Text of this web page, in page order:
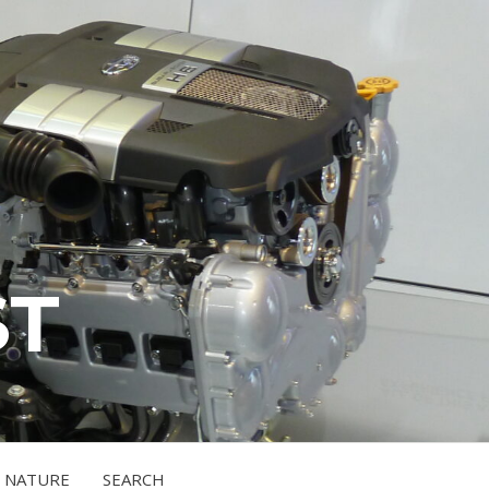
NATURE SEARCH